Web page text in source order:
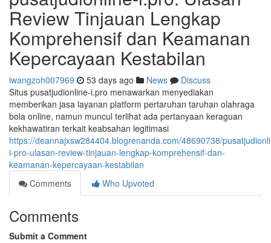
Review Tinjauan Lengkap
Komprehensif dan Keamanan
Kepercayaan Kestabilan
iwangzoh007969 53 days ago News
Discuss
Situs pusatjudionline-i.pro menawarkan menyediakan
memberikan jasa layanan platform pertaruhan taruhan olahraga
bola online, namun muncul terlihat ada pertanyaan keraguan
kekhawatiran terkait keabsahan legitimasi
https://deannajxsw284404.blogrenanda.com/48690738/
i-pro-ulasan-review-tinjauan-lengkap-komprehensif-dan-
keamanan-kepercayaan-kestabilan
Comments
Who Upvoted
Comments
Submit a Comment